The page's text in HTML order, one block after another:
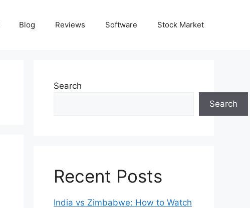
Blog Reviews Software Stock Market
Search
Search
Recent Posts
India vs Zimbabwe: How to Watch